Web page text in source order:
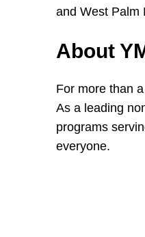
and West Palm
About
For more than
As a leading
programs
everyone.